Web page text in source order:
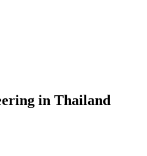
in Thailand